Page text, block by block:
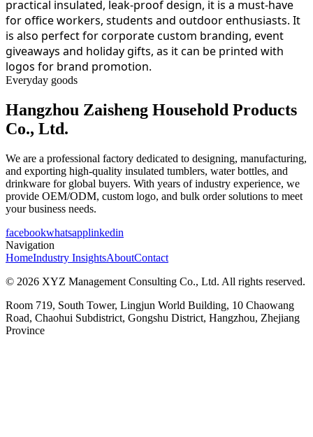
practical insulated, leak-proof design, it is a must-have
for office workers, students and outdoor enthusiasts. It
is also perfect for corporate custom branding, event
giveaways and holiday gifts, as it can be printed with
logos for brand promotion.
Everyday goods
Hangzhou Zaisheng Household Products
Co., Ltd.
We are a professional factory dedicated to designing, manufacturing,
and exporting high-quality insulated tumblers, water bottles, and
drinkware for global buyers. With years of industry experience, we
provide OEM/ODM, custom logo, and bulk order solutions to meet
your business needs.
facebookwhatsapplinkedin
Navigation
HomeIndustry InsightsAboutContact
© 2026 XYZ Management Consulting Co., Ltd. All rights reserved.
Room 719, South Tower, Lingjun World Building, 10 Chaowang
Road, Chaohui Subdistrict, Gongshu District, Hangzhou, Zhejiang
Province